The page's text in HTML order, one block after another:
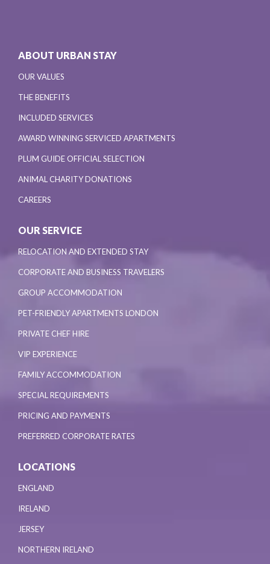
ABOUT URBAN STAY
OUR VALUES
THE BENEFITS
INCLUDED SERVICES
AWARD WINNING SERVICED APARTMENTS
PLUM GUIDE OFFICIAL SELECTION
ANIMAL CHARITY DONATIONS
CAREERS
OUR SERVICE
RELOCATION AND EXTENDED STAY
CORPORATE AND BUSINESS TRAVELERS
GROUP ACCOMMODATION
PET-FRIENDLY APARTMENTS LONDON
PRIVATE CHEF HIRE
VIP EXPERIENCE
FAMILY ACCOMMODATION
SPECIAL REQUIREMENTS
PRICING AND PAYMENTS
PREFERRED CORPORATE RATES
LOCATIONS
ENGLAND
IRELAND
JERSEY
NORTHERN IRELAND